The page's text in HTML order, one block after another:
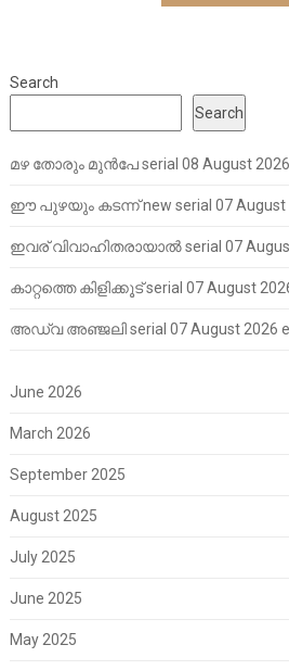
Search
Search
മഴ തോരും മുൻപേ serial 08 August 2026
ഈ പുഴയും കടന്ന് new serial 07 August
ഇവര് വിവാഹിതരായാൽ serial 07 August
കാറ്റത്തെ കിളിക്കൂട് serial 07 August
അഡ്വ അഞ്ജലി serial 07 August 2026
June 2026
March 2026
September 2025
August 2025
July 2025
June 2025
May 2025